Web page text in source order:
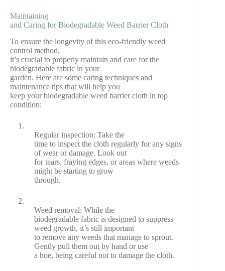
Maintaining
and Caring for Biodegradable Weed Barrier Cloth
To ensure the longevity of this eco-friendly weed
control method,
it’s crucial to properly maintain and care for the
biodegradable fabric in your
garden. Here are some caring techniques and
maintenance tips that will help you
keep your biodegradable weed barrier cloth in top
condition:
1.
Regular inspection: Take the
time to inspect the cloth regularly for any signs
of wear or damage. Look out
for tears, fraying edges, or areas where weeds
might be starting to grow
through.
2.
Weed removal: While the
biodegradable fabric is designed to suppress
weed growth, it’s still important
to remove any weeds that manage to sprout.
Gently pull them out by hand or use
a hoe, being careful not to damage the cloth.